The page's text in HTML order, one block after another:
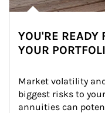
YOU'RE READY
YOUR
Market volatility
biggest risks to
annuities can